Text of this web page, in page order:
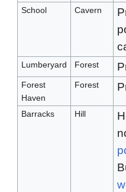
School Cavern
Lumberyard Forest
Forest
Haven
Forest
Barracks Hill